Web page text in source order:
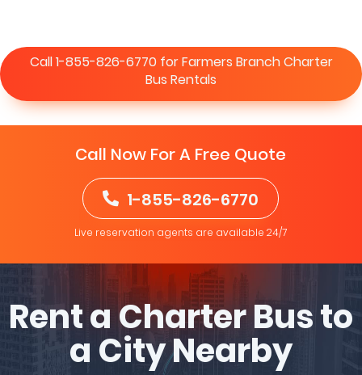
Call 1-855-826-6770 for Farmers Branch Charter
Bus Rentals
Call Now For A Free Quote
1-855-826-6770
Live reservation agents are available 24/7
Rent a Charter Bus to
a City Nearby